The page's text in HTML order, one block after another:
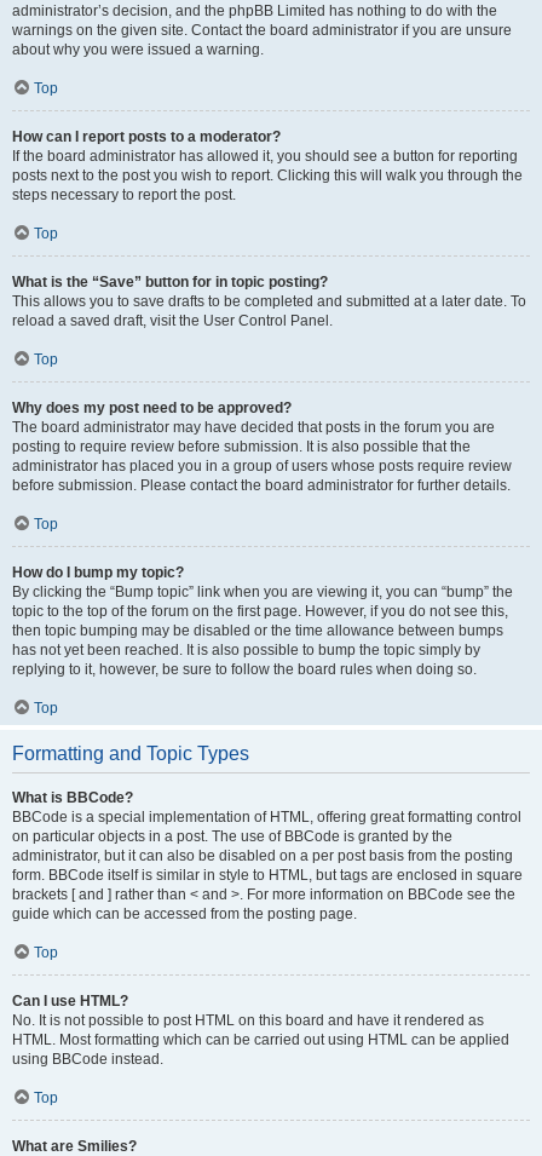
administrator’s decision, and the phpBB Limited has nothing to do with the
warnings on the given site. Contact the board administrator if you are unsure
about why you were issued a warning.
Top
How can I report posts to a moderator?
If the board administrator has allowed it, you should see a button for reporting
posts next to the post you wish to report. Clicking this will walk you through the
steps necessary to report the post.
Top
What is the “Save” button for in topic posting?
This allows you to save drafts to be completed and submitted at a later date. To
reload a saved draft, visit the User Control Panel.
Top
Why does my post need to be approved?
The board administrator may have decided that posts in the forum you are
posting to require review before submission. It is also possible that the
administrator has placed you in a group of users whose posts require review
before submission. Please contact the board administrator for further details.
Top
How do I bump my topic?
By clicking the “Bump topic” link when you are viewing it, you can “bump” the
topic to the top of the forum on the first page. However, if you do not see this,
then topic bumping may be disabled or the time allowance between bumps
has not yet been reached. It is also possible to bump the topic simply by
replying to it, however, be sure to follow the board rules when doing so.
Top
Formatting and Topic Types
What is BBCode?
BBCode is a special implementation of HTML, offering great formatting control
on particular objects in a post. The use of BBCode is granted by the
administrator, but it can also be disabled on a per post basis from the posting
form. BBCode itself is similar in style to HTML, but tags are enclosed in square
brackets [ and ] rather than < and >. For more information on BBCode see the
guide which can be accessed from the posting page.
Top
Can I use HTML?
No. It is not possible to post HTML on this board and have it rendered as
HTML. Most formatting which can be carried out using HTML can be applied
using BBCode instead.
Top
What are Smilies?